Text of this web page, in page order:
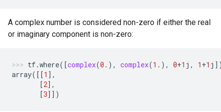
A complex number is considered non-zero if either the real
or imaginary component is non-zero:
tf.where([complex(0. ), complex(1. ), 0+1 j , 1 +1 j
array([[1 ],
[2],
[3]])